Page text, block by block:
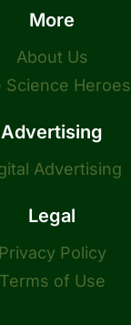
More
About Us
Science Heroes
Advertising
Advertising
Legal
Privacy Policy
Terms of Use